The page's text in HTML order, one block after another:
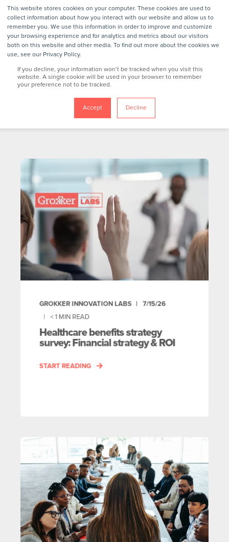
This website stores cookies on your computer. These cookies are used to
collect information about how you interact with our website and allow us to
remember you. We use this information in order to improve and customize
your browsing experience and for analytics and metrics about our visitors
both on this website and other media. To find out more about the cookies we
use, see our Privacy Policy.
If you decline, your information won’t be tracked when you visit this
website. A single cookie will be used in your browser to remember
your preference not to be tracked.
Accept Decline
GROKKER INNOVATION LABS
7/15/26
< 1MIN READ
Healthcare benefits strategy
survey: Financial strategy & ROI
START READING